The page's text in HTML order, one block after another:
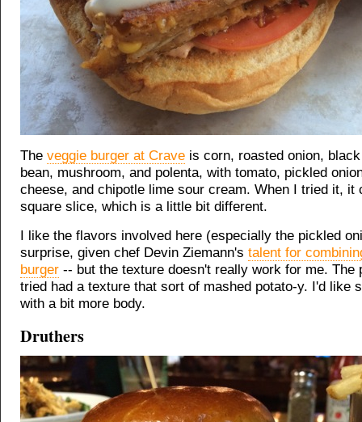
The veggie burger at Crave is corn, roasted onion,
bean, mushroom, and polenta, with tomato, pickled
cheese, and chipotle lime sour cream. When I tried it, it
square slice, which is a little bit different.
I like the flavors involved here (especially the pickled
surprise, given chef Devin Ziemann's talent for
burger -- but the texture doesn't really work for me. The
tried had a texture that sort of mashed potato-y. I'd like
with a bit more body.
Druthers